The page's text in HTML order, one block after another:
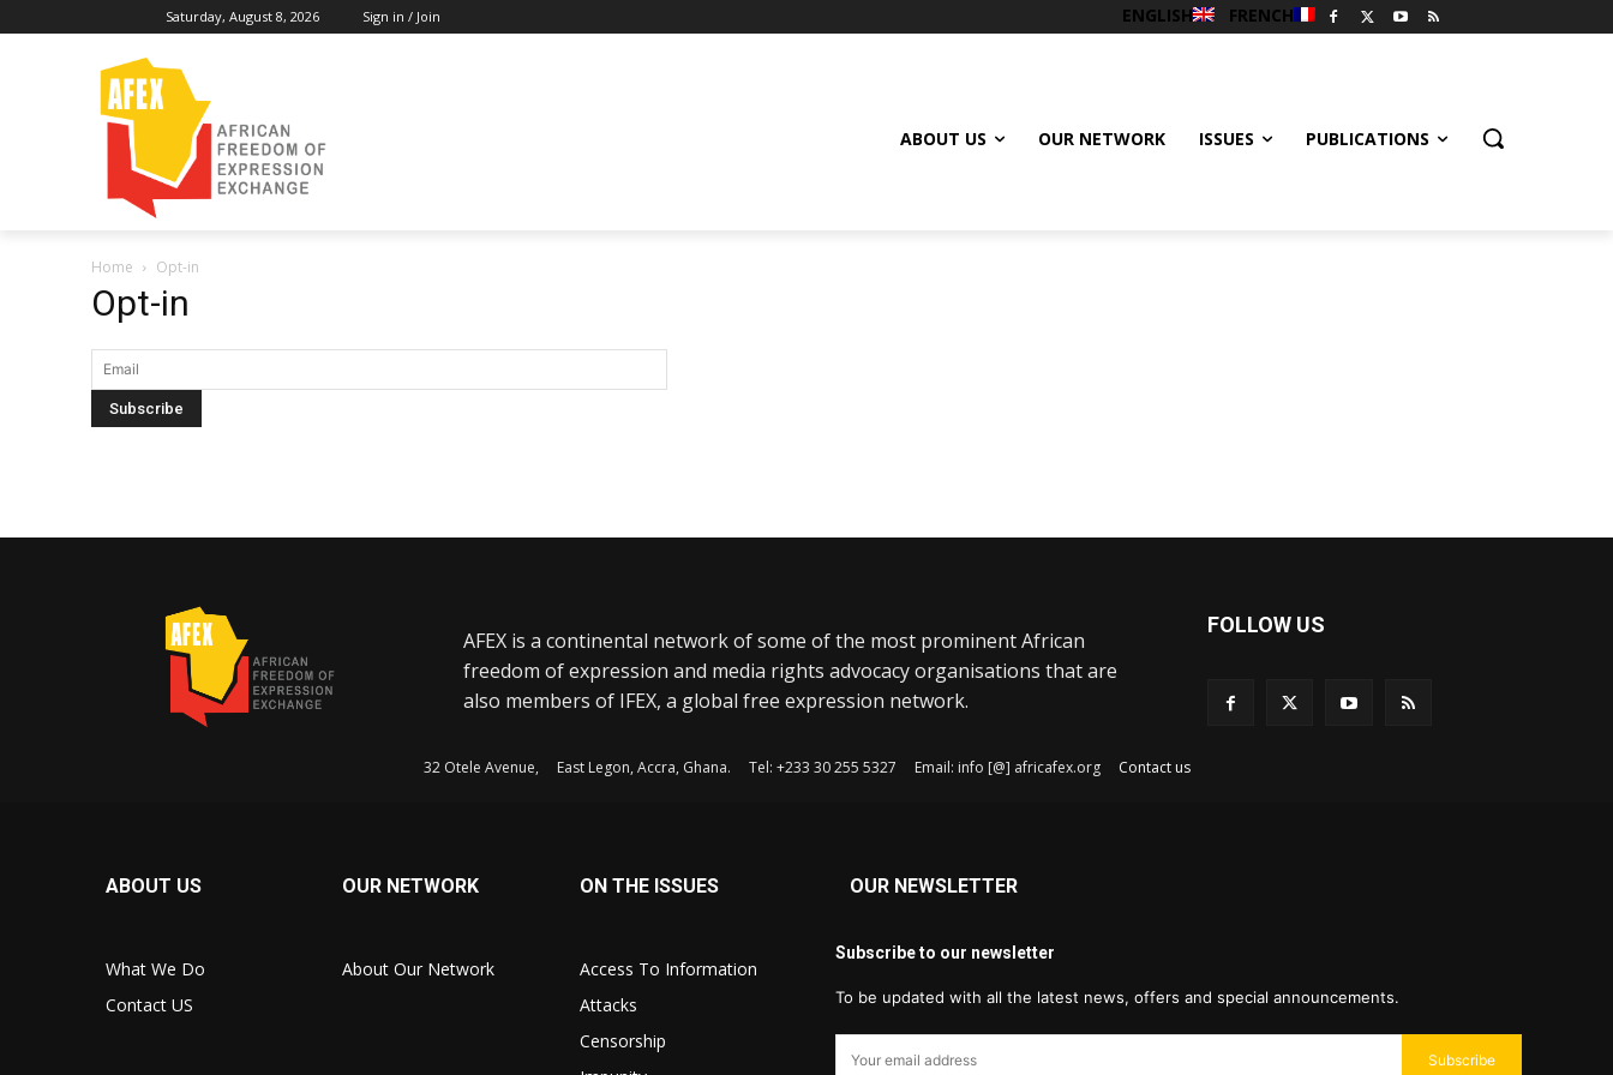
Saturday, August 8, 2026 Sign in / Join ENGLISH FRENCH
ABOUT US OUR NETWORK ISSUES PUBLICATIONS
Home Opt-in
Opt-in
AFEX is a continental network of some of the most prominent African
freedom of expression and media rights advocacy organisations that are
also members of IFEX, a global free expression network.
FOLLOW US
32 Otele Avenue, East Legon, Accra, Ghana. Tel: +233 30 255 5327 Email: info [@] africafex.org Contact us
ABOUT US
What We Do
Contact US
OUR NETWORK
About Our Network
ON THE ISSUES
Access To Information
Attacks
Censorship
OUR NEWSLETTER
Subscribe to our newsletter
To be updated with all the latest news, offers and special announcements.
Subscribe